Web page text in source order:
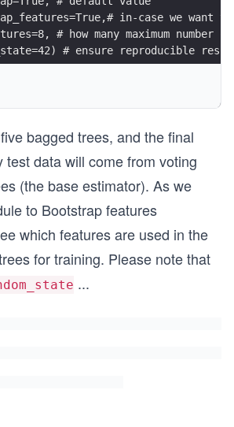
in-case we want
# how many maximum number
# ensure reproducible
bagged trees, and the final
test data will come from voting
(the base estimator). As we
to Bootstrap features
which features are used in the
for training. Please note that
...